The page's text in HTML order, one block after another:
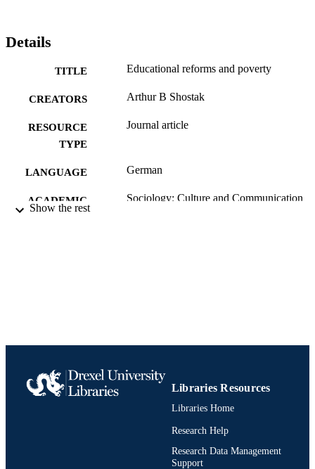
Details
TITLE Educational reforms and poverty
CREATORS Arthur B Shostak
RESOURCE
TYPE
Journal article
LANGUAGE German
ACADEMIC
Sociology; Culture and Communication
Show the rest
Libraries Resources
Libraries Home
Research Help
Research Data Management
Support